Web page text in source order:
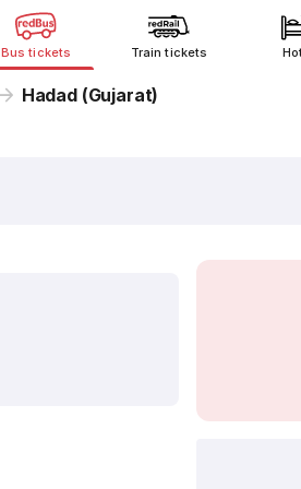
Bus tickets Train tickets
Hadad (Gujarat)